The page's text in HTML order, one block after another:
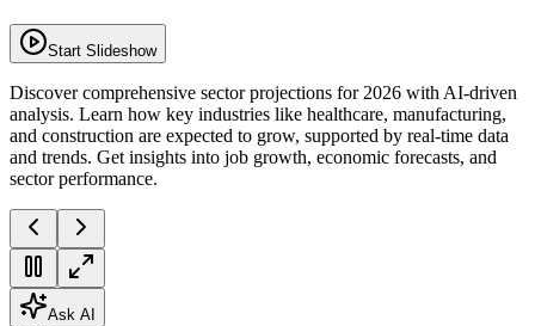
Start Slideshow
Discover comprehensive sector projections for 2026 with AI-driven
analysis. Learn how key industries like healthcare, manufacturing,
and construction are expected to grow, supported by real-time data
and trends. Get insights into job growth, economic forecasts, and
sector performance.
Ask AI